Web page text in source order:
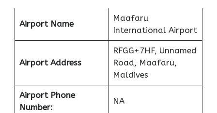
Airport Name
Maafaru
International Airport
Airport Address
RFGG+7HF, Unnamed
Road, Maafaru,
Maldives
Airport Phone
Number:
NA